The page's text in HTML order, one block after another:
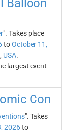
Balloon
". Takes place
toOctober 11,
, USA.
largest event
Con
". Takes
2026to